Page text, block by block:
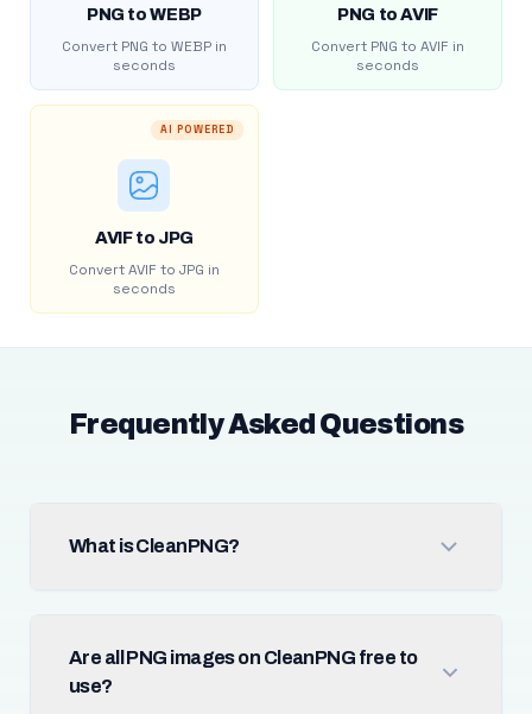
PNG to WEBP
Convert PNG to WEBP in
seconds
PNG to AVIF
Convert PNG to AVIF in
seconds
AI POWERED
AVIF to JPG
Convert AVIF to JPG in
seconds
Frequently Asked Questions
What is CleanPNG?
Are all PNG images on CleanPNG free to
use?